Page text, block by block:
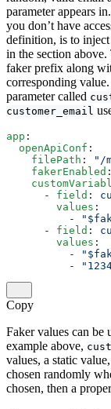
parameter appears
you don’t have
definition, is to inject
in the section
faker prefix along
corresponding
parameter called
customer_email
app :
  openApiConf
:
    filePath
:
"/
    fakerEnabled
      -
field :
        values
:
          -
      -
field :
        values
:
          -
          -
Copy
Faker values can be
example above,
values, a static
chosen randomly
chosen, then a